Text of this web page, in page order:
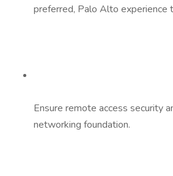
preferred, Palo Alto experience
Ensure remote access security
networking foundation.